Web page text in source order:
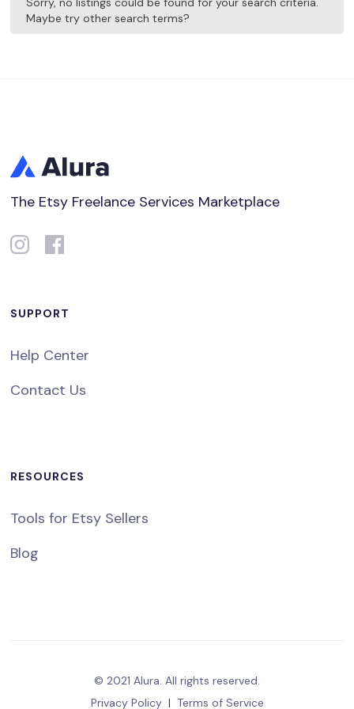
Maybe try other search terms?
The Etsy Freelance Services Marketplace
SUPPORT
Help Center
Contact Us
RESOURCES
Tools for Etsy Sellers
Blog
© 2021 Alura. All rights reserved.
Privacy Policy | Terms of Service